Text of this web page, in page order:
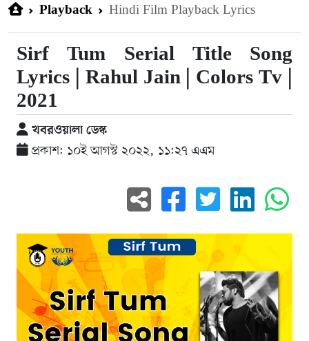
Playback Hindi Film Playback Lyrics
Sirf Tum Serial Title Song
Lyrics | Rahul Jain | Colors Tv |
2021
খবরওয়ালা ডেস্ক
প্রকাশ: ১০ই আগস্ট ২০২২, ১১:২৭ এএম